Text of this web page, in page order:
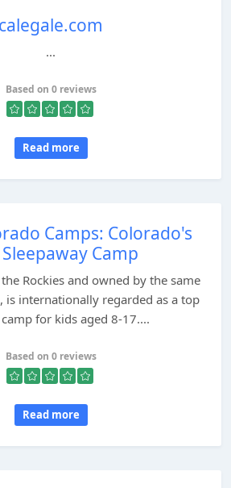
calegale.com
...
Based on 0 reviews
Read more
Camps: Colorado's
Camp
Rockies and owned by the same
is internationally regarded as a top
for kids aged 8-17....
Based on 0 reviews
Read more